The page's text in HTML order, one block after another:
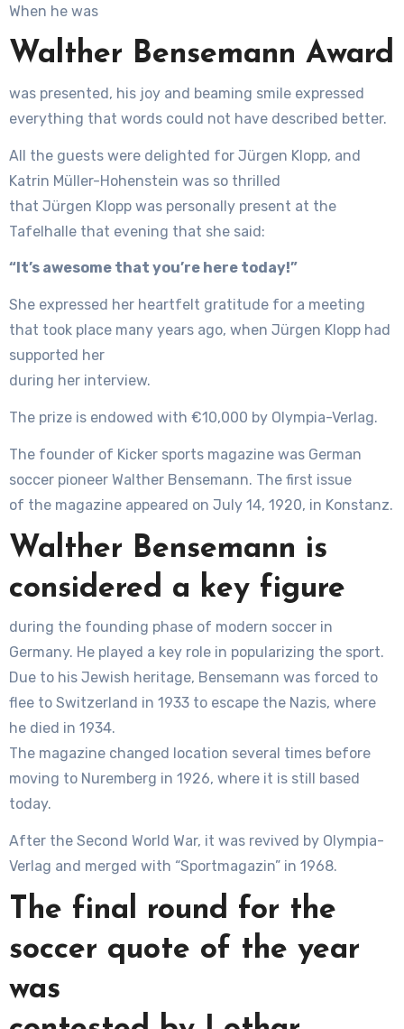
When he was
Walther Bensemann Award
was presented, his joy and beaming smile expressed
everything that words could not have described better.
All the guests were delighted for Jürgen Klopp, and
Katrin Müller-Hohenstein was so thrilled
that Jürgen Klopp was personally present at the
Tafelhalle that evening that she said:
“It’s awesome that you’re here today!”
She expressed her heartfelt gratitude for a meeting
that took place many years ago, when Jürgen Klopp had
supported her
during her interview.
The prize is endowed with €10,000 by Olympia-Verlag.
The founder of Kicker sports magazine was German
soccer pioneer Walther Bensemann. The first issue
of the magazine appeared on July 14, 1920, in Konstanz.
Walther Bensemann is
considered a key figure
during the founding phase of modern soccer in
Germany. He played a key role in popularizing the sport.
Due to his Jewish heritage, Bensemann was forced to
flee to Switzerland in 1933 to escape the Nazis, where
he died in 1934.
The magazine changed location several times before
moving to Nuremberg in 1926, where it is still based
today.
After the Second World War, it was revived by Olympia-
Verlag and merged with “Sportmagazin” in 1968.
The final round for the
soccer quote of the year
was